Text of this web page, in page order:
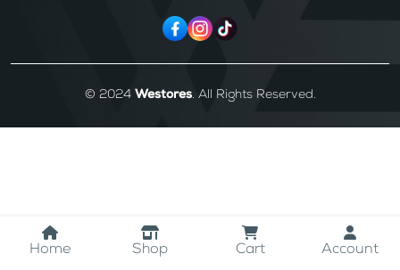
Home Shop Cart Account
© 2024 Westores. All Rights Reserved.